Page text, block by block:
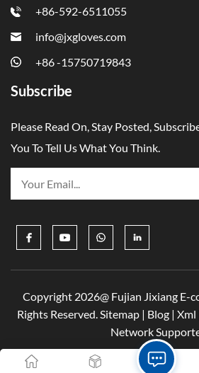
+86-592-6511055
info@jxgloves.com
+86 -15750719843
Subscribe
Please Read On, Stay Posted,
You To Tell Us What You Think.
Copyright 2026@ Fujian Jixiang E-
Rights Reserved.Sitemap | Blog | Xml
Network